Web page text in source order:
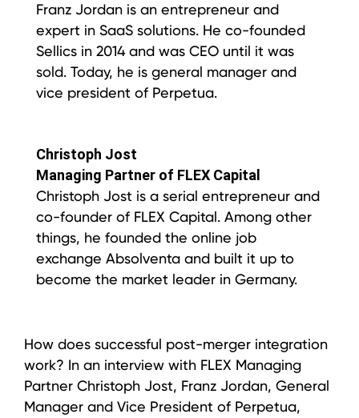
Franz Jordan is an entrepreneur and
expert in SaaS solutions. He co-founded
Sellics in 2014 and was CEO until it was
sold. Today, he is general manager and
vice president of Perpetua.
Christoph Jost
Managing Partner of FLEX Capital
Christoph Jost is a serial entrepreneur and
co-founder of FLEX Capital. Among other
things, he founded the online job
exchange Absolventa and built it up to
become the market leader in Germany.
How does successful post-merger integration
work? In an interview with FLEX Managing
Partner Christoph Jost, Franz Jordan, General
Manager and Vice President of Perpetua,